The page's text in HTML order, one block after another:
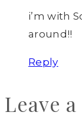
i’m with
around!!
Reply
Leave